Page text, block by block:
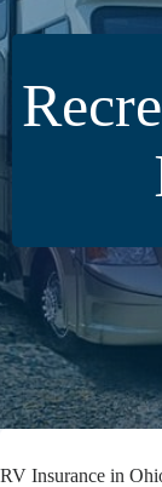
RV Insurance in